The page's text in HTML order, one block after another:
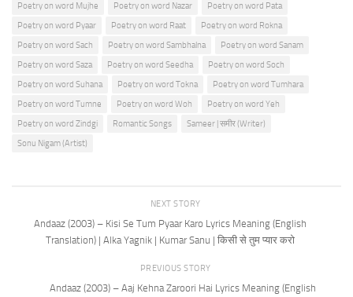
Poetry on word Mujhe
Poetry on word Nazar
Poetry on word Pata
Poetry on word Pyaar
Poetry on word Raat
Poetry on word Rokna
Poetry on word Sach
Poetry on word Sambhalna
Poetry on word Sanam
Poetry on word Saza
Poetry on word Seedha
Poetry on word Soch
Poetry on word Suhana
Poetry on word Tokna
Poetry on word Tumhara
Poetry on word Tumne
Poetry on word Woh
Poetry on word Yeh
Poetry on word Zindgi
Romantic Songs
Sameer | समीर (Writer)
Sonu Nigam (Artist)
NEXT STORY
Andaaz (2003) – Kisi Se Tum Pyaar Karo Lyrics Meaning (English
Translation) | Alka Yagnik | Kumar Sanu | किसी से तुम प्यार करो
PREVIOUS STORY
Andaaz (2003) – Aaj Kehna Zaroori Hai Lyrics Meaning (English